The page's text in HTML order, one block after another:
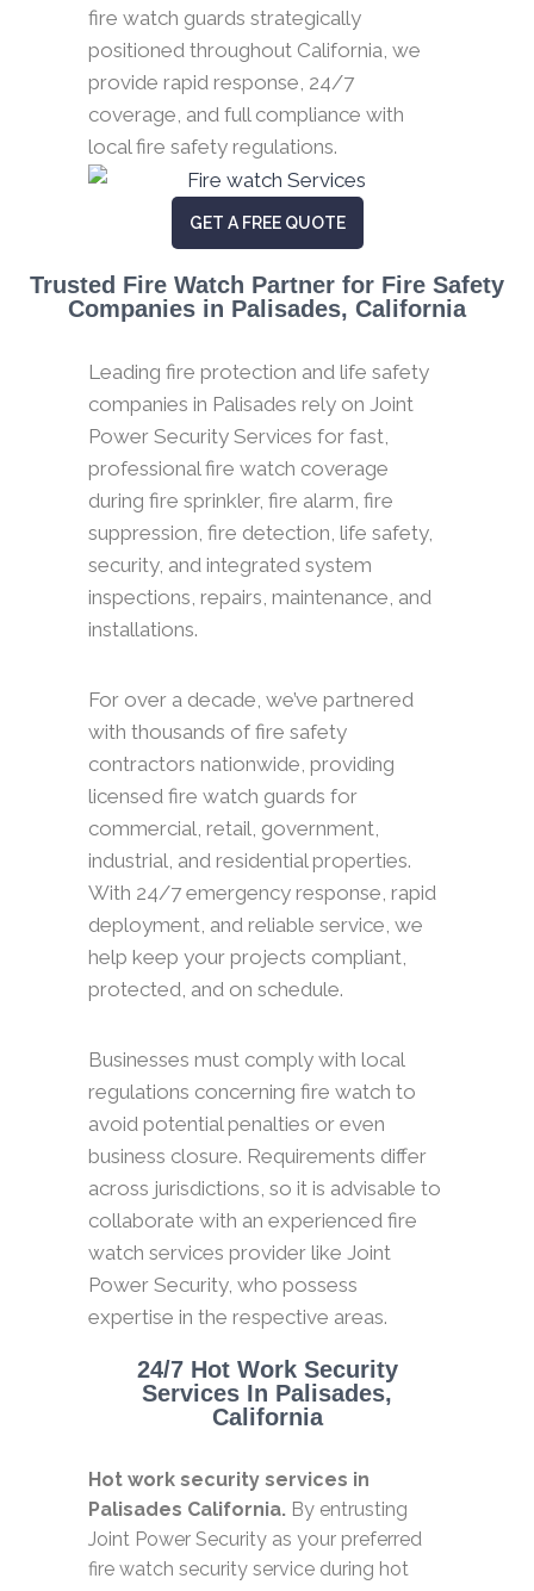
fire watch guards strategically
positioned throughout California, we
provide rapid response, 24/7
coverage, and full compliance with
local fire safety regulations.
GET A FREE QUOTE
Trusted Fire Watch Partner for Fire Safety
Companies in Palisades, California
Leading fire protection and life safety
companies in Palisades rely on Joint
Power Security Services for fast,
professional fire watch coverage
during fire sprinkler, fire alarm, fire
suppression, fire detection, life safety,
security, and integrated system
inspections, repairs, maintenance, and
installations.
For over a decade, we’ve partnered
with thousands of fire safety
contractors nationwide, providing
licensed fire watch guards for
commercial, retail, government,
industrial, and residential properties.
With 24/7 emergency response, rapid
deployment, and reliable service, we
help keep your projects compliant,
protected, and on schedule.
Businesses must comply with local
regulations concerning fire watch to
avoid potential penalties or even
business closure. Requirements differ
across jurisdictions, so it is advisable to
collaborate with an experienced fire
watch services provider like Joint
Power Security, who possess
expertise in the respective areas.
24/7 Hot Work Security
Services In Palisades,
California
Hot work security services in
Palisades California. By entrusting
Joint Power Security as your preferred
fire watch security service during hot